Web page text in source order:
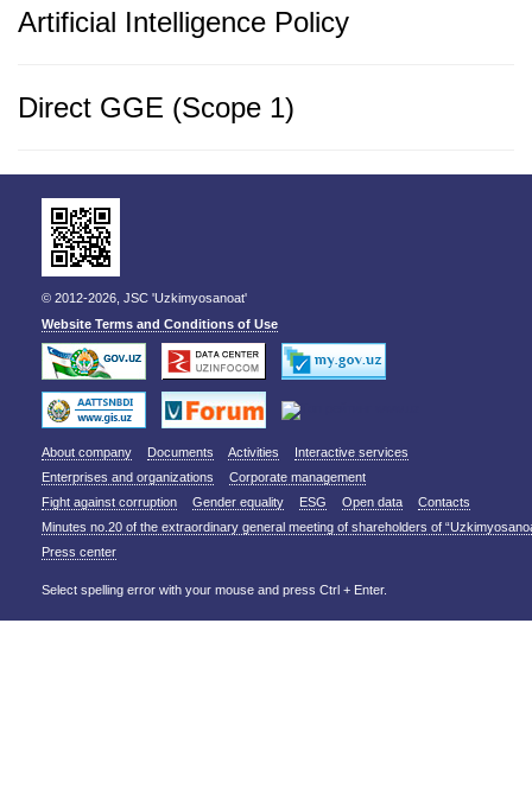
Artificial Intelligence Policy
Direct GGE (Scope 1)
© 2012-2026, JSC 'Uzkimyosanoat'
Website Terms and Conditions of Use
About company Documents Activities
Interactive services
Enterprises and organizations
Corporate management
Fight against corruption
Gender equality ESG Open data
Contacts
Minutes no.20 of the extraordinary general meeting of shareholders of
Press center
Select spelling error with your mouse and press Ctrl + Enter.